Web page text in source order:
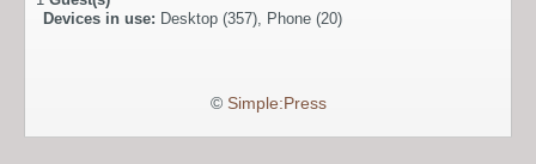
Devices in use: Desktop (357), Phone (20)
© Simple:Press